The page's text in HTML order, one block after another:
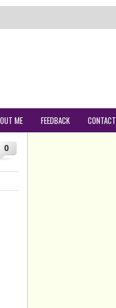
ME FEEDBACK CONTACT
0